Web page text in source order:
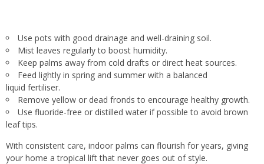
Use pots with good drainage and well-draining soil.
Mist leaves regularly to boost humidity.
Keep palms away from cold drafts or direct heat sources.
Feed lightly in spring and summer with a balanced
liquid fertiliser.
Remove yellow or dead fronds to encourage healthy growth.
Use fluoride-free or distilled water if possible to avoid brown
leaf tips.
With consistent care, indoor palms can flourish for years, giving
your home a tropical lift that never goes out of style.